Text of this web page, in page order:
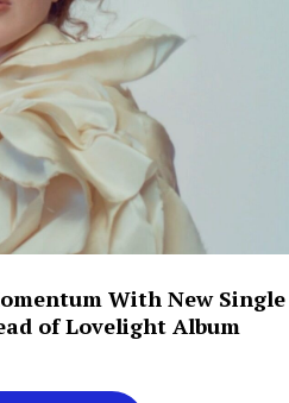
With New Single
of Lovelight Album